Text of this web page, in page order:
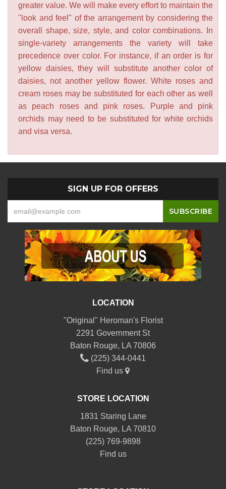
greater value. We will make every effort to maintain the
"look and feel" of the arrangement by considering the
overall shape, size, style, and color combinations. In
single-variety arrangements the variety will take
precedence over color. For instance, if an order is for
yellow daisies, they will substitute another color of
daisies, not another yellow flower. White roses and
cream roses may be substituted for each other as well
as peach roses and pink roses. Purple and pink
orchids may need to be substituted for white orchids
and visa versa.
SIGN UP FOR OFFERS
LOCATION
"Original" Heroman's Florist
2291 Government St
Baton Rouge, LA 70806
(225) 344-0441
Find us
STORE LOCATION
1831 Staring Lane
Baton Rouge, LA 70810
(225) 769-9898
Find us